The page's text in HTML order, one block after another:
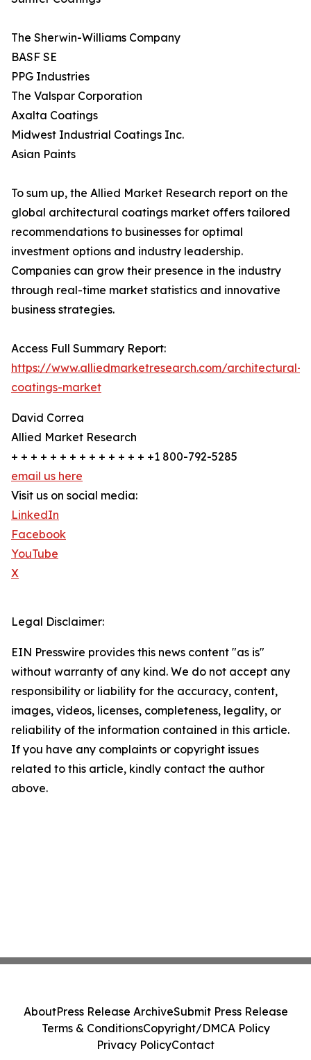
The Sherwin-Williams Company
BASF SE
PPG Industries
The Valspar Corporation
Axalta Coatings
Midwest Industrial Coatings Inc.
Asian Paints
To sum up, the Allied Market Research report on the
global architectural coatings market offers tailored
recommendations to businesses for optimal
investment options and industry leadership.
Companies can grow their presence in the industry
through real-time market statistics and innovative
business strategies.
Access Full Summary Report:
https://www.alliedmarketresearch.com/architectural-
coatings-market
David Correa
Allied Market Research
+ + + + + + + + + + + + + + +1 800-792-5285
email us here
Visit us on social media:
LinkedIn
Facebook
YouTube
X
Legal Disclaimer:
EIN Presswire provides this news content "as is"
without warranty of any kind. We do not accept any
responsibility or liability for the accuracy, content,
images, videos, licenses, completeness, legality, or
reliability of the information contained in this article.
If you have any complaints or copyright issues
related to this article, kindly contact the author
above.
AboutPress Release ArchiveSubmit Press Release
Terms & ConditionsCopyright/DMCA Policy
Privacy PolicyContact